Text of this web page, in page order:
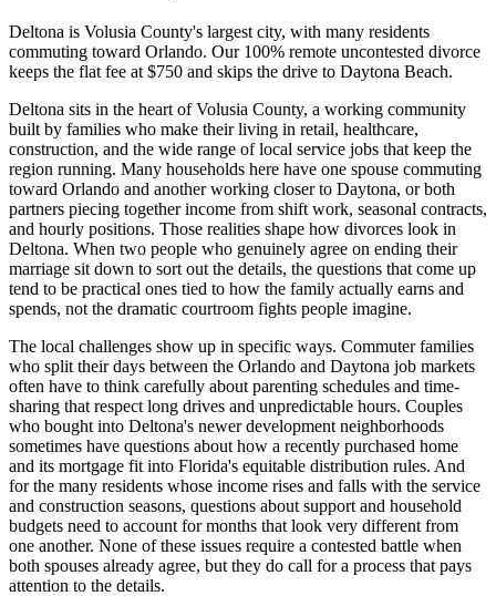
Deltona is Volusia County's largest city, with many residents
commuting toward Orlando. Our 100% remote uncontested divorce
keeps the flat fee at $750 and skips the drive to Daytona Beach.
Deltona sits in the heart of Volusia County, a working community
built by families who make their living in retail, healthcare,
construction, and the wide range of local service jobs that keep the
region running. Many households here have one spouse commuting
toward Orlando and another working closer to Daytona, or both
partners piecing together income from shift work, seasonal contracts,
and hourly positions. Those realities shape how divorces look in
Deltona. When two people who genuinely agree on ending their
marriage sit down to sort out the details, the questions that come up
tend to be practical ones tied to how the family actually earns and
spends, not the dramatic courtroom fights people imagine.
The local challenges show up in specific ways. Commuter families
who split their days between the Orlando and Daytona job markets
often have to think carefully about parenting schedules and time-
sharing that respect long drives and unpredictable hours. Couples
who bought into Deltona's newer development neighborhoods
sometimes have questions about how a recently purchased home
and its mortgage fit into Florida's equitable distribution rules. And
for the many residents whose income rises and falls with the service
and construction seasons, questions about support and household
budgets need to account for months that look very different from
one another. None of these issues require a contested battle when
both spouses already agree, but they do call for a process that pays
attention to the details.